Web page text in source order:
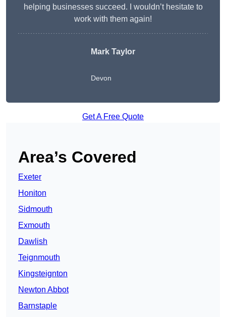
helping businesses succeed. I wouldn’t hesitate to
work with them again!
Mark Taylor
Devon
Get A Free Quote
Area’s Covered
Exeter
Honiton
Sidmouth
Exmouth
Dawlish
Teignmouth
Kingsteignton
Newton Abbot
Barnstaple